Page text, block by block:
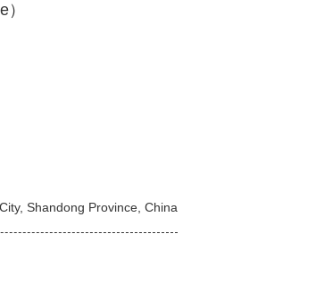
Shandong Province, China